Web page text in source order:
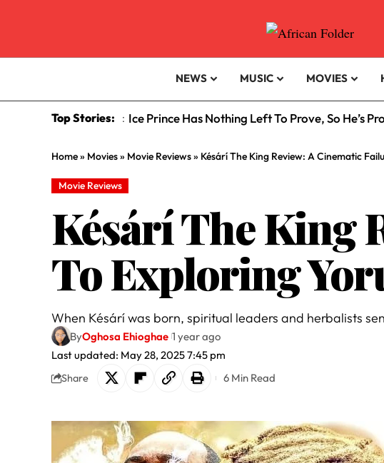
NEWS MUSIC MOVIES
Top Stories: : Ice Prince Has Nothing Left To Prove, So He’s
Home» Movies» Movie Reviews» Késárí The King Review: A Cinematic
Movie Reviews
Késárí The King
To Exploring
When Késárí was born, spiritual leaders and herbalists
Last updated: May 28, 2025 7:45 pm
ByOghosa Ehioghae 1 year ago
Share 6 Min Read